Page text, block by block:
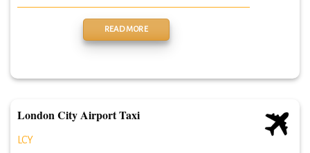
READ MORE
London City Airport Taxi
LCY